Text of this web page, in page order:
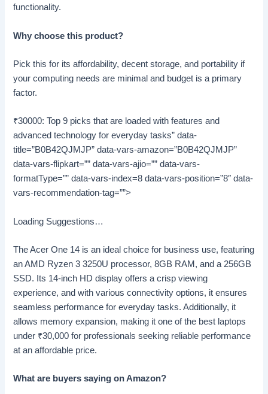
functionality.
Why choose this product?
Pick this for its affordability, decent storage, and portability if
your computing needs are minimal and budget is a primary
factor.
₹30000: Top 9 picks that are loaded with features and
advanced technology for everyday tasks” data-
title=”B0B42QJMJP” data-vars-amazon=”B0B42QJMJP”
data-vars-flipkart=”” data-vars-ajio=”” data-vars-
formatType=”” data-vars-index=8 data-vars-position=”8″ data-
vars-recommendation-tag=””>
Loading Suggestions…
The Acer One 14 is an ideal choice for business use, featuring
an AMD Ryzen 3 3250U processor, 8GB RAM, and a 256GB
SSD. Its 14-inch HD display offers a crisp viewing
experience, and with various connectivity options, it ensures
seamless performance for everyday tasks. Additionally, it
allows memory expansion, making it one of the best laptops
under ₹30,000 for professionals seeking reliable performance
at an affordable price.
What are buyers saying on Amazon?